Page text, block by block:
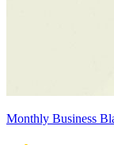
Monthly Business